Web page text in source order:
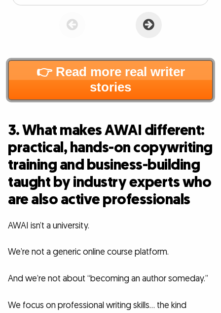
👉 Read more real writer
stories
3. What makes AWAI different:
practical, hands-on copywriting
training and business-building
taught by industry experts who
are also active professionals
AWAI isn’t a university.
We’re not a generic online course platform.
And we’re not about “becoming an author someday.”
We focus on professional writing skills… the kind